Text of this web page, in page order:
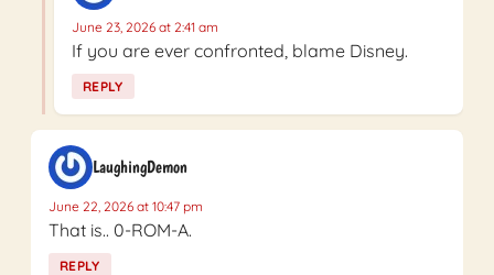
June 23, 2026 at 2:41 am
If you are ever confronted, blame Disney.
REPLY
LaughingDemon
June 22, 2026 at 10:47 pm
That is.. 0-ROM-A.
REPLY